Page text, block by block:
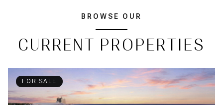
BROWSE OUR
CURRENT PROPERTIES
FOR SALE